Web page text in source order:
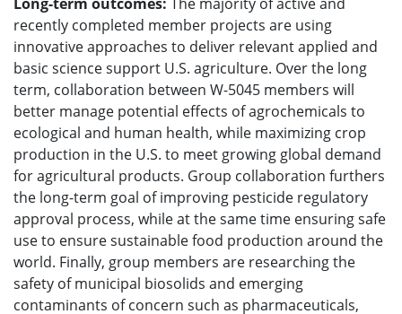
recently completed member projects are using
innovative approaches to deliver relevant applied and
basic science support U.S. agriculture. Over the long
term, collaboration between W-5045 members will
better manage potential effects of agrochemicals to
ecological and human health, while maximizing crop
production in the U.S. to meet growing global demand
for agricultural products. Group collaboration furthers
the long-term goal of improving pesticide regulatory
approval process, while at the same time ensuring safe
use to ensure sustainable food production around the
world. Finally, group members are researching the
safety of municipal biosolids and emerging
contaminants of concern such as pharmaceuticals,